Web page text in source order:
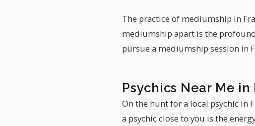
The practice of mediumship in
mediumship apart is the
pursue a mediumship session in
Psychics Near Me in
On the hunt for a local psychic in
a psychic close to you is the